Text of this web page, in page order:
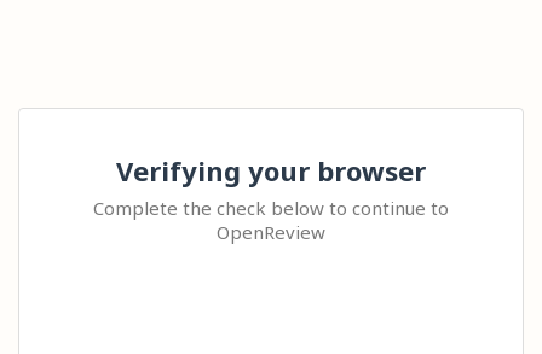
Verifying your browser
Complete the check below to continue to
OpenReview